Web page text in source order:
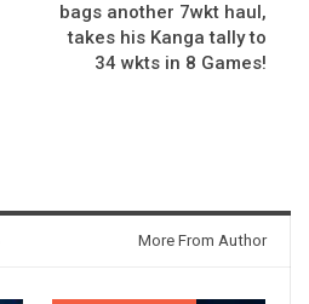
bags another 7wkt haul,
takes his Kanga tally to
34 wkts in 8 Games!
More From Author